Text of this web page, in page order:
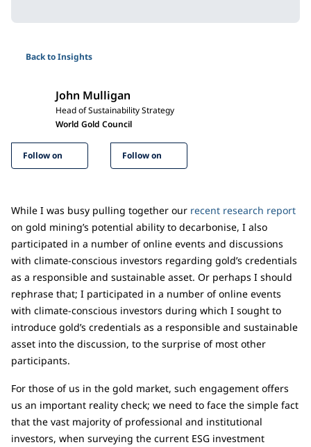
Back to Insights
John Mulligan
Head of Sustainability Strategy
World Gold Council
Follow on Follow on
While I was busy pulling together our recent research report
on gold mining’s potential ability to decarbonise, I also
participated in a number of online events and discussions
with climate-conscious investors regarding gold’s credentials
as a responsible and sustainable asset. Or perhaps I should
rephrase that; I participated in a number of online events
with climate-conscious investors during which I sought to
introduce gold’s credentials as a responsible and sustainable
asset into the discussion, to the surprise of most other
participants.
For those of us in the gold market, such engagement offers
us an important reality check; we need to face the simple fact
that the vast majority of professional and institutional
investors, when surveying the current ESG investment